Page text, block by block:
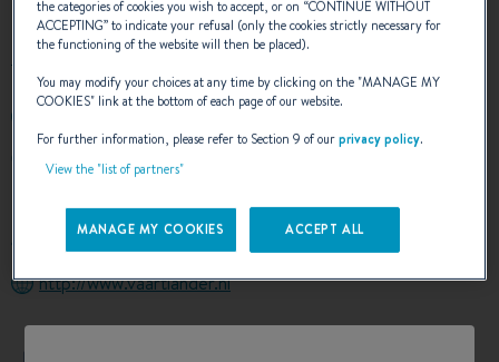
AMBACHTSTRAAT 11
2861 EW BERGAMBACHT NETHERLANDS
Netherlands
http://www.vaartlander.nl
the categories of cookies you wish to accept, or on “CONTINUE WITHOUT
ACCEPTING” to indicate your refusal (only the cookies strictly necessary for
the functioning of the website will then be placed).
You may modify your choices at any time by clicking on the "MANAGE MY
COOKIES" link at the bottom of each page of our website.
For further information, please refer to Section 9 of ourprivacy policy.
View the "list of partners"
MANAGE MY COOKIES ACCEPT ALL